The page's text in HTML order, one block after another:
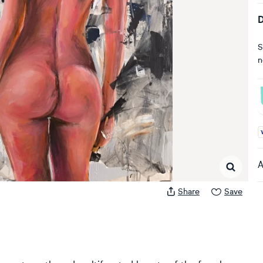
Share Save